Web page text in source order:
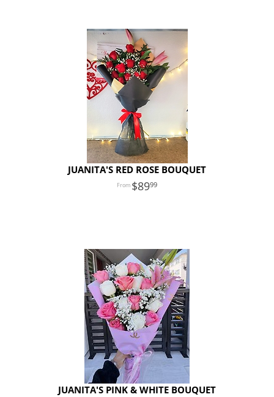
JUANITA'S RED ROSE BOUQUET
8999
JUANITA'S PINK & WHITE BOUQUET